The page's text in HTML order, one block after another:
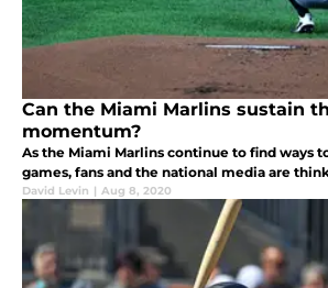
Can the Miami Marlins sustain
momentum?
As the Miami Marlins continue to find ways
games, fans and the national media are
David Levin | Aug 8, 2020